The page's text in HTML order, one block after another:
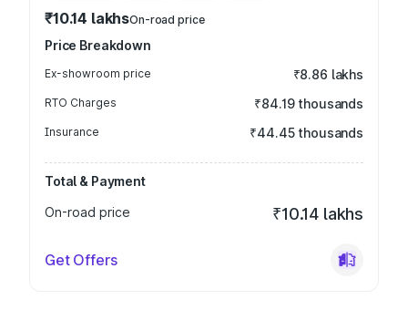
₹10.14 lakhsOn-road price
Price Breakdown
Ex-showroom price ₹8.86 lakhs
RTO Charges ₹84.19 thousands
Insurance ₹44.45 thousands
Total & Payment
On-road price
₹10.14 lakhs
Get Offers